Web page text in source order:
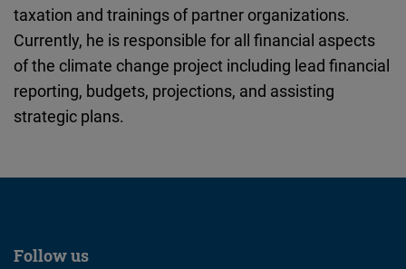
taxation and trainings of partner organizations.
Currently, he is responsible for all financial aspects
of the climate change project including lead financial
reporting, budgets, projections, and assisting
strategic plans.
Follow us
Embed
Cloudinary
Flickr